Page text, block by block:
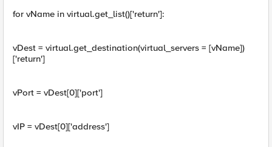
for vName in virtual.get_list()['return']:
vDest = virtual.get_destination(virtual_servers = [vName])
['return']
vPort = vDest[0]['port']
vIP = vDest[0]['address']